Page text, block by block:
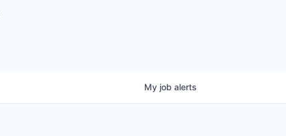
My job alerts